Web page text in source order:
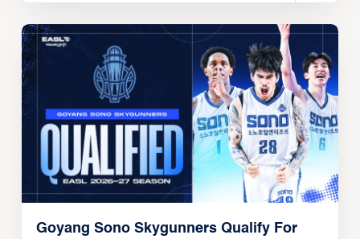
Goyang Sono Skygunners Qualify For